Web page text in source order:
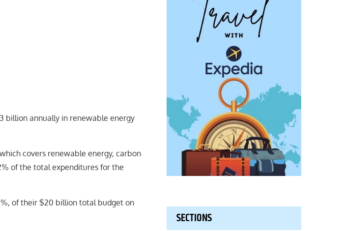
billion annually in renewable energy
covers renewable energy, carbon
of the total expenditures for the
of their $20 billion total budget on
SECTIONS